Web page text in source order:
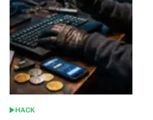
POSTED
HACK